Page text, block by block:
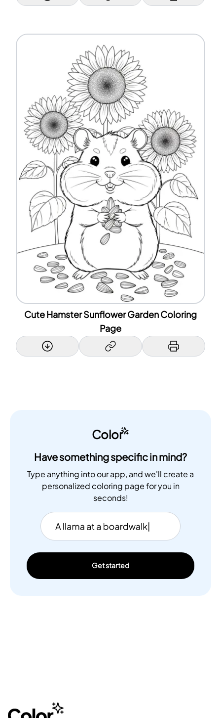
Cute Hamster Sunflower Garden Coloring
Page
Color
Have something specific in mind?
Type anything into our app, and we'll create a
personalized coloring page for you in
seconds!
Get started